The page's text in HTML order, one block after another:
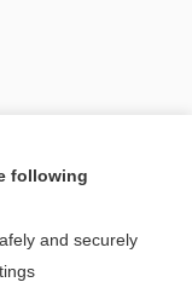
following
and securely